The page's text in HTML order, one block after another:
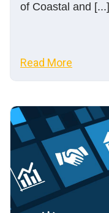
of Coastal and [...]
Read More